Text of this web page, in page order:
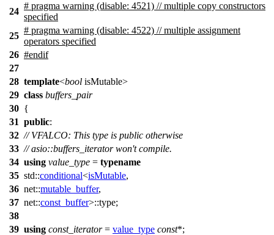
24
# pragma warning (disable: 4521) // multiple copy constructors
specified
25
# pragma warning (disable: 4522) // multiple assignment
operators specified
26 #endif
27
28 template<bool isMutable>
29 class buffers_pair
30 {
31 public:
32 // VFALCO: This type is public otherwise
33 // asio::buffers_iterator won't compile.
34 using value_type = typename
35 std::conditional<isMutable,
36 net::mutable_buffer,
37 net::const_buffer>::type;
38
39 using const_iterator= value_type const*;